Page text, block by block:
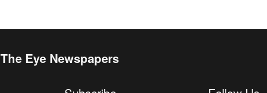
The Eye Newspapers